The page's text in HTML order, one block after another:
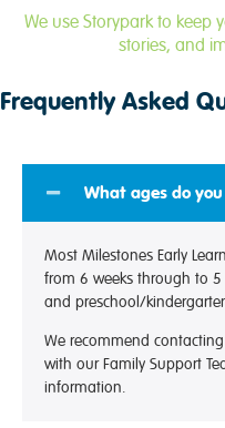
We use Storypark to keep
stories, and
Frequently Asked
What ages do
Most Milestones Early
from 6 weeks through to
and preschool/
We recommend
with our Family Support
information.